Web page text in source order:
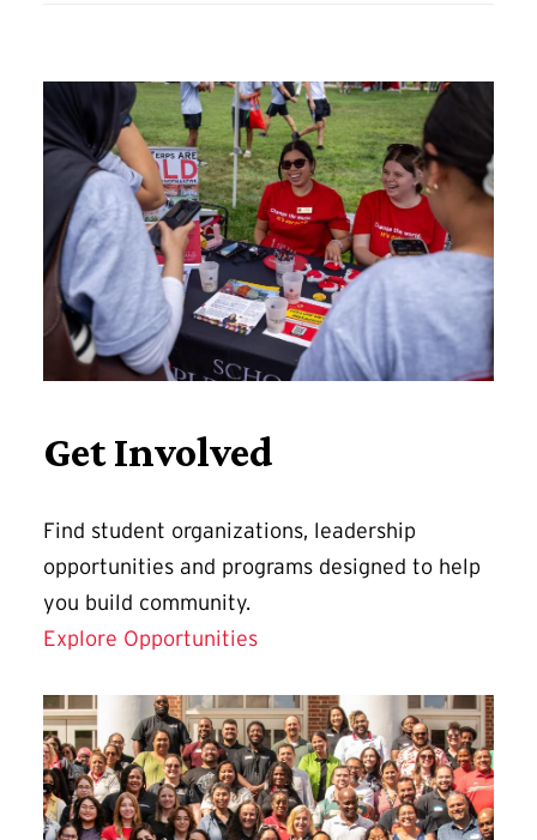
Get Involved
Find student organizations, leadership
opportunities and programs designed to help
you build community.
Explore Opportunities